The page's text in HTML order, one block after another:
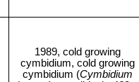
1989, cold growing
cymbidium, cold growing
cymbidium (Cymbidium